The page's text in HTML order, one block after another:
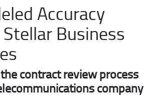
Accuracy
Business
contract review process
company